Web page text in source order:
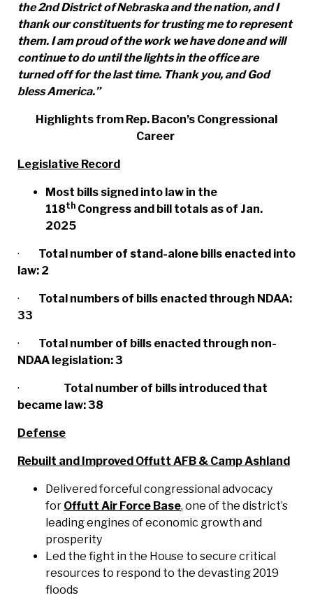
the 2nd District of Nebraska and thenation, and I
thank our constituents for trusting me to represent
them. I am proud of the work we have done and will
continue to do until the lights in the office are
turned off for the last time. Thank you, and God
bless America.”
Highlights from Rep. Bacon’s Congressional
Career
Legislative Record
Most bills signed into law in the
118th Congress and bill totals as of Jan.
2025
· Total number of stand-alone bills enacted into
law: 2
· Total numbers of bills enacted through NDAA:
33
· Total number of bills enacted through non-
NDAA legislation: 3
· Total number of bills introduced that
became law: 38
Defense
Rebuilt and Improved Offutt AFB & Camp Ashland
Delivered forceful congressional advocacy
for Offutt Air Force Base, one of the district’s
leading engines of economic growth and
prosperity
Led the fight in the House to secure critical
resources to respond to the devasting 2019
floods